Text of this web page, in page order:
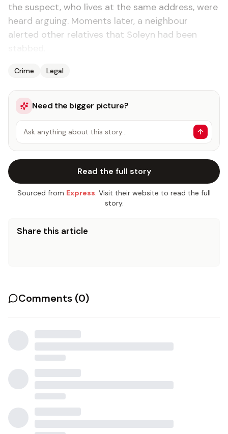
the suspect, who lives at the same address, were
heard arguing. Moments later, a neighbour
alerted other relatives that Soleyn had been
Crime Legal
Need the bigger picture?
Ask anything about this story…
Read the full story
Sourced from Express. Visit their website to read the full
story.
Share this article
Comments (0)